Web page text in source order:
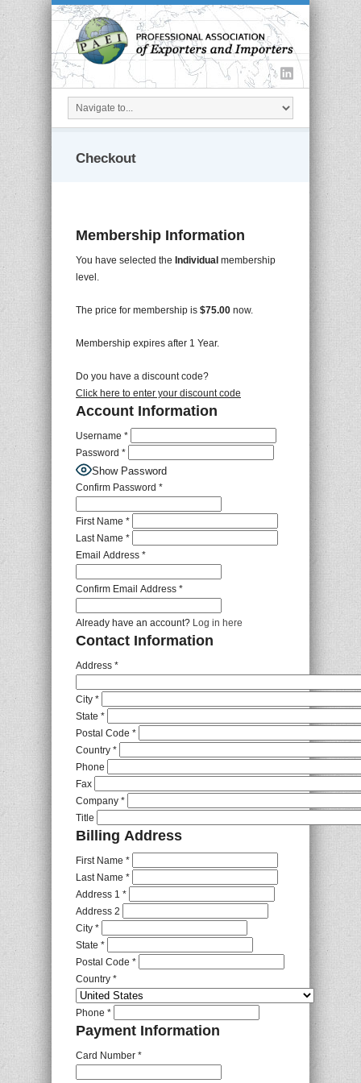
Checkout
Membership Information
You have selected the Individual membership
level.
The price for membership is $75.00 now.
Membership expires after 1 Year.
Do you have a discount code?
Click here to enter your discount code
Account Information
Username *
Password *
Show Password
Confirm Password *
First Name *
Last Name *
Email Address *
Confirm Email Address *
Already have an account? Log in here
Contact Information
Address *
City *
State *
Postal Code *
Country *
Phone
Fax
Company *
Title
Billing Address
First Name *
Last Name *
Address 1 *
Address 2
City *
State *
Postal Code *
Country *
Phone *
Payment Information
Card Number *